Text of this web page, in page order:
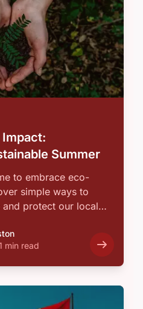
Impact:
Summer
to embrace eco-
simple ways to
protect our local
min read